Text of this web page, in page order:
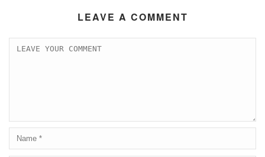
LEAVE A COMMENT